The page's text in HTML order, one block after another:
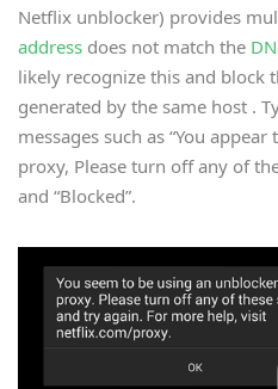
Netflix unblocker) provides
address does not match the
likely recognize this and block
generated by the same host .
messages such as “You
proxy, Please turn off any of
and “Blocked”.